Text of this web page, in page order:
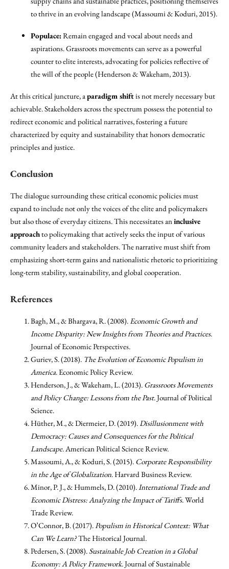
to thrive in an evolving landscape (Massoumi & Koduri, 2015).
Populace:Remain engaged and vocal about needs and
aspirations. Grassroots movements can serve as a powerful
counter to elite interests, advocating for policies reflective of
the will of the people (Henderson & Wakeham, 2013).
At this critical juncture, a paradigm shiftis not merely necessary but
achievable. Stakeholders across the spectrum possess the potential to
redirect economic and political narratives, fostering a future
characterized by equity and sustainability that honors democratic
principles and justice.
Conclusion
The dialogue surrounding these critical economic policies must
expand to include not only the voices of the elite and policymakers
but also those of everyday citizens. This necessitates an inclusive
approachto policymaking that actively seeks the input of various
community leaders and stakeholders. The narrative must shift from
emphasizing short-term gains and nationalistic rhetoric to prioritizing
long-term stability, sustainability, and global cooperation.
References
Bagh, M., & Bhargava, R. (2008). Economic Growth and
Income Disparity: New Insights from Theories and Practices.
Journal of Economic Perspectives.
Guriev, S. (2018). The Evolution of Economic Populism in
America. Economic Policy Review.
Henderson, J., & Wakeham, L. (2013). Grassroots Movements
and Policy Change: Lessons from the Past. Journal of Political
Science.
Hüther, M., & Diermeier, D. (2019). Disillusionment with
Democracy: Causes and Consequences for the Political
Landscape. American Political Science Review.
Massoumi, A., & Koduri, S. (2015). Corporate Responsibility
in the Age of Globalization. Harvard Business Review.
Minor, P. J., & Hummels, D. (2010). International Trade and
Economic Distress: Analyzing the Impact of Tariffs. World
Trade Review.
O’Connor, B. (2017). Populism in Historical Context: What
Can We Learn?The Historical Journal.
Pedersen, S. (2008). Sustainable Job Creation in a Global
Economy: A Policy Framework. Journal of Sustainable